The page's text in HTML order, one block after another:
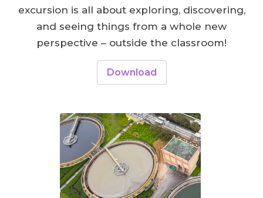
excursion is all about exploring, discovering,
and seeing things from a whole new
perspective – outside the classroom!
Download